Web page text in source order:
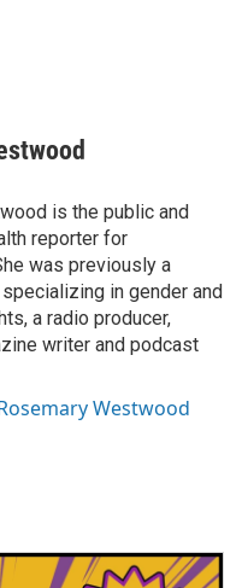
is the public and
reporter for
was previously a
in gender and
a radio producer,
writer and podcast
Westwood